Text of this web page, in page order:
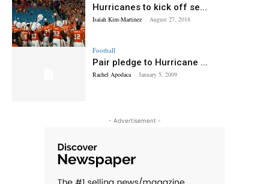
Hurricanes to kick off se...
Isaiah Kim-Martinez - August 27, 2018
Football
Pair pledge to Hurricane ...
Rachel Apodaca - January 5, 2009
- Advertisement -